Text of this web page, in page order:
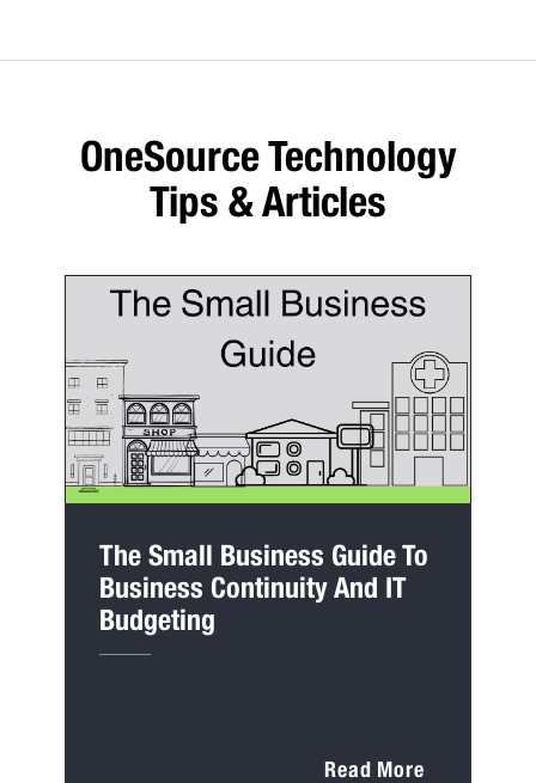
OneSource Technology
Tips & Articles
The Small Business Guide To
Business Continuity And IT
Budgeting
Read More